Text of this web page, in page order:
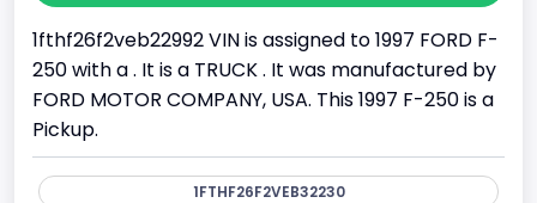
1fthf26f2veb22992 VIN is assigned to 1997 FORD F-
250 with a . It is a TRUCK . It was manufactured by
FORD MOTOR COMPANY, USA. This 1997 F-250 is a
Pickup.
1FTHF26F2VEB32230